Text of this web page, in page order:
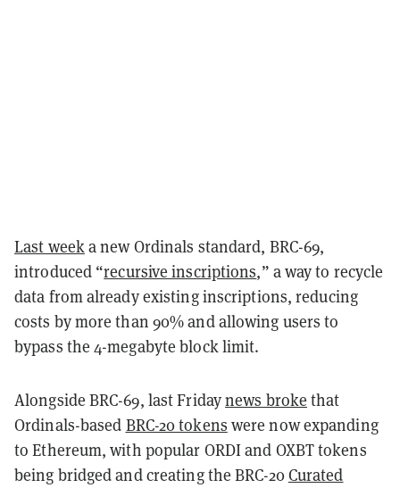
Last weeka new Ordinals standard, BRC-69,
introduced “recursive inscriptions,” a way to recycle
data from already existing inscriptions, reducing
costs by more than 90% and allowing users to
bypass the 4-megabyte block limit.
Alongside BRC-69, last Fridaynews broke that
Ordinals-based BRC-20 tokens were now expanding
to Ethereum, with popular ORDI and OXBT tokens
being bridged and creating the BRC-20Curated